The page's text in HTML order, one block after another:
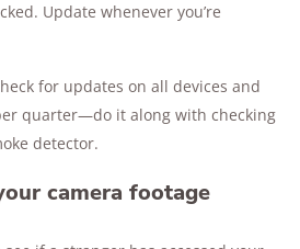
Update whenever you’re
for updates on all devices and
quarter—do it along with checking
detector.
camera footage